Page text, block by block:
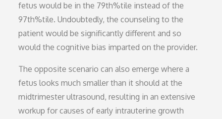
fetus would be in the 79th%tile instead of the
97th%tile. Undoubtedly, the counseling to the
patient would be significantly different and so
would the cognitive bias imparted on the provider.
The opposite scenario can also emerge where a
fetus looks much smaller than it should at the
midtrimester ultrasound, resulting in an extensive
workup for causes of early intrauterine growth